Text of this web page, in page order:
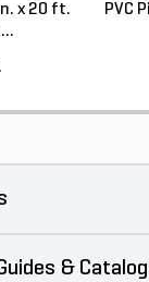
x 20 ft.
PVC
&